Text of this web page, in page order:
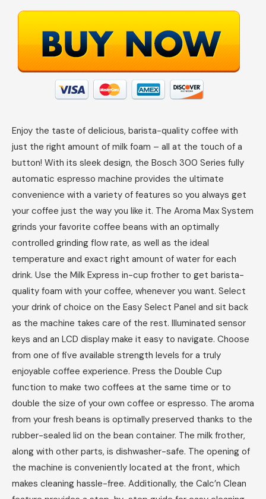
Enjoy the taste of delicious, barista-quality coffee with
just the right amount of milk foam – all at the touch of a
button! With its sleek design, the Bosch 300 Series fully
automatic espresso machine provides the ultimate
convenience with a variety of features so you always get
your coffee just the way you like it. The Aroma Max System
grinds your favorite coffee beans with an optimally
controlled grinding flow rate, as well as the ideal
temperature and exact right amount of water for each
drink. Use the Milk Express in-cup frother to get barista-
quality foam with your coffee, whenever you want. Select
your drink of choice on the Easy Select Panel and sit back
as the machine takes care of the rest. Illuminated sensor
keys and an LCD display make it easy to navigate. Choose
from one of five available strength levels for a truly
enjoyable coffee experience. Press the Double Cup
function to make two coffees at the same time or to
double the size of your own coffee or espresso. The aroma
from your fresh beans is optimally preserved thanks to the
rubber-sealed lid on the bean container. The milk frother,
along with other parts, is dishwasher-safe. The opening of
the machine is conveniently located at the front, which
makes cleaning hassle-free. Additionally, the Calc’n Clean